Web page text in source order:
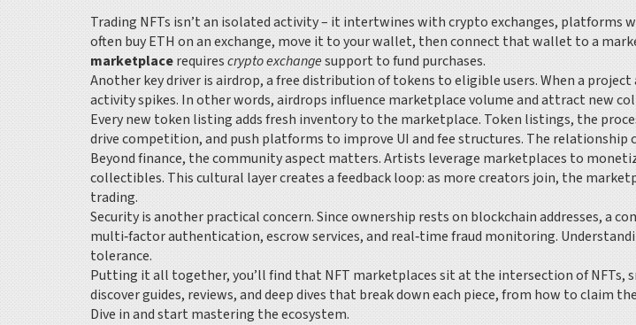
Trading NFTs isn’t an isolated activity – it intertwines withcrypto exchanges, platforms
often buy ETH on an exchange, move it to your wallet, then connect that wallet to a
marketplacerequirescrypto exchangesupport to fund purchases.
Another key driver isairdrop,a free distribution of tokens to eligible users. When a
activity spikes. In other words, airdrops influence marketplace volume and attract new
Every new token listing adds fresh inventory to the marketplace. Token listings, the
drive competition, and push platforms to improve UI and fee structures. The relationship
Beyond finance, the community aspect matters. Artists leverage marketplaces to
collectibles. This cultural layer creates a feedback loop: as more creators join, the
trading.
Security is another practical concern. Since ownership rests on blockchain addresses, a
multi‑factor authentication, escrow services, and real‑time fraud monitoring.
tolerance.
Putting it all together, you’ll find that NFT marketplaces sit at the intersection of NFTs,
discover guides, reviews, and deep dives that break down each piece, from how to claim
Dive in and start mastering the ecosystem.